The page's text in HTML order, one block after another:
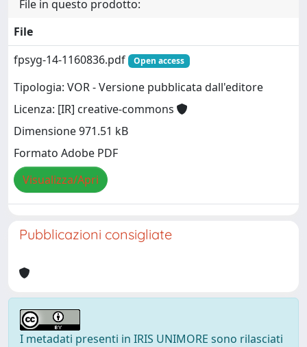
File in questo prodotto:
File
fpsyg-14-1160836.pdf
Open access
Tipologia: VOR - Versione pubblicata dall'editore
Licenza: [IR] creative-commons
Dimensione 971.51 kB
Formato Adobe PDF
Visualizza/Apri
Pubblicazioni consigliate
I metadati presenti in IRIS UNIMORE sono rilasciati